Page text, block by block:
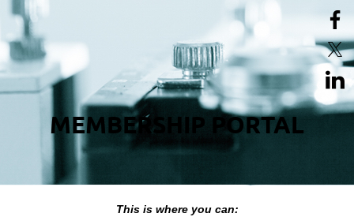
MEMBERSHIP PORTAL
This is where you can: